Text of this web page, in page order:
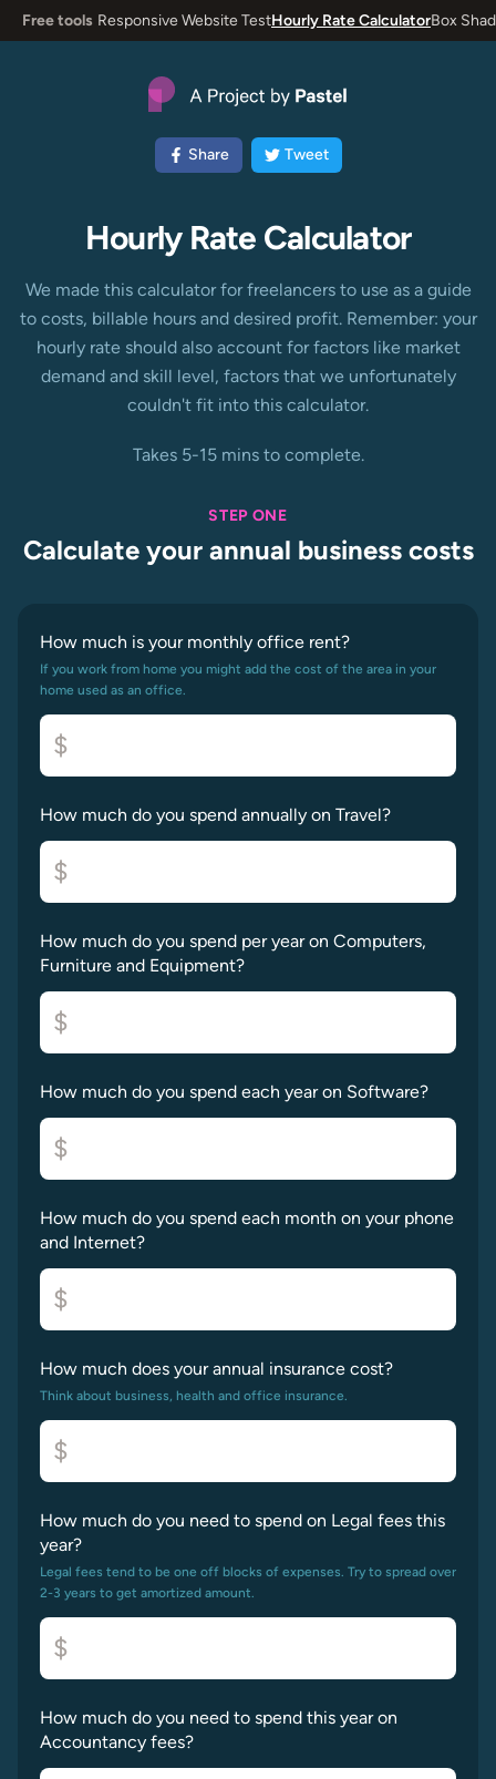
Free tools Responsive Website TestHourly Rate CalculatorBox
Share Tweet
Hourly Rate Calculator
We made this calculator for freelancers to use as a guide
to costs, billable hours and desired profit. Remember: your
hourly rate should also account for factors like market
demand and skill level, factors that we unfortunately
couldn't fit into this calculator.
Takes 5-15 mins to complete.
STEP ONE
Calculate your annual business costs
How much is your monthly office rent?
If you work from home you might add the cost of the area in your
home used as an office.
$
How much do you spend annually on Travel?
$
How much do you spend per year on Computers,
Furniture and Equipment?
$
How much do you spend each year on Software?
$
How much do you spend each month on your phone
and Internet?
$
How much does your annual insurance cost?
Think about business, health and office insurance.
$
How much do you need to spend on Legal fees this
year?
Legal fees tend to be one off blocks of expenses. Try to spread over
2-3 years to get amortized amount.
$
How much do you need to spend this year on
Accountancy fees?